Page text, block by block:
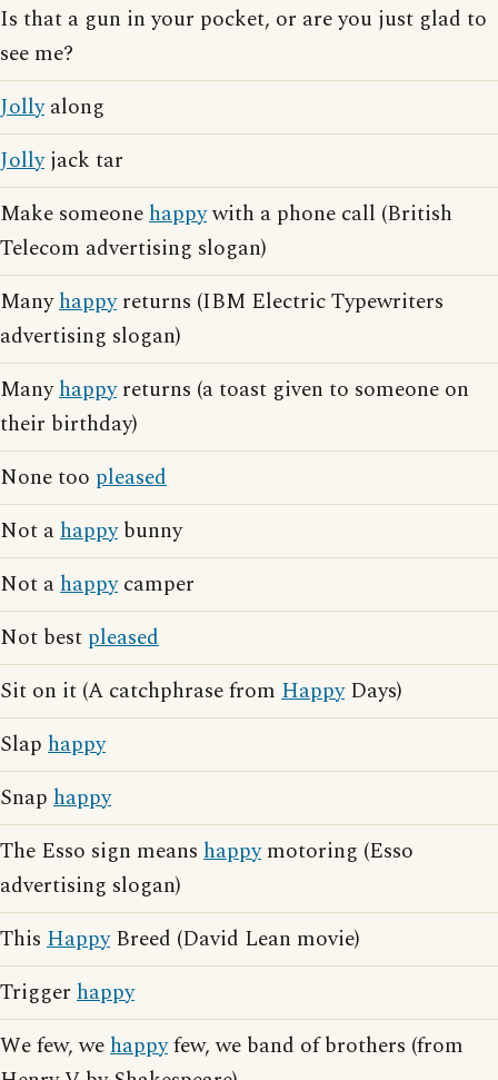
Is that a gun in your pocket, or are you just glad to
see me?
Jollyalong
Jollyjack tar
Make someonehappywith a phone call (British
Telecom advertising slogan)
Manyhappyreturns (IBM Electric Typewriters
advertising slogan)
Manyhappyreturns (a toast given to someone on
their birthday)
None too pleased
Not ahappybunny
Not ahappycamper
Not best pleased
Sit on it (A catchphrase from HappyDays)
Slap happy
Snap happy
The Esso sign means happymotoring (Esso
advertising slogan)
This HappyBreed (David Lean movie)
Trigger happy
We few, wehappyfew, we band of brothers (from